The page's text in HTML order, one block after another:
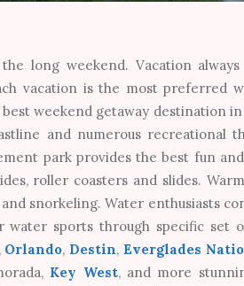
long weekend. Vacation
vacation is the most preferred
weekend getaway destination in
and numerous recreational
park provides the best fun
roller coasters and slides.
snorkeling. Water enthusiasts
sports through specific set
, Orlando, Destin, Everglades
Key West, and more